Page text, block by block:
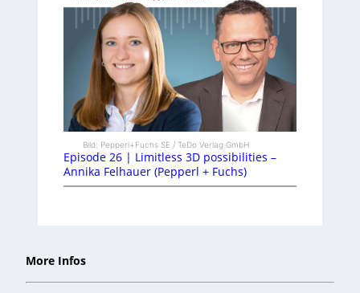
Bild: Pepperl+Fuchs SE / TeDo Verlag GmbH
Episode 26 | Limitless 3D possibilities –
Annika Felhauer (Pepperl + Fuchs)
More Infos